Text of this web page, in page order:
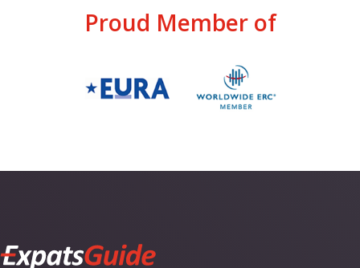
Proud Member of